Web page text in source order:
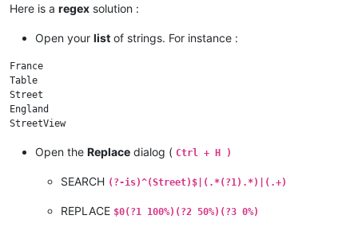
Here is a regex solution :
Open your list of strings. For instance :
France
Table
Street
England
Open the Replace dialog ( Ctrl + H )
SEARCH (?-is)^(Street)$|(.*(?1).*)|(.+)
REPLACE $0(?1 100%)(?2 50%)(?3 0%)